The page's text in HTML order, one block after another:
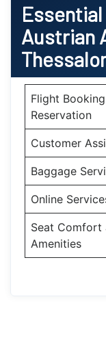
Austrian
Flight
Reservation
Customer
Baggage
Online
Seat Comfort
Amenities